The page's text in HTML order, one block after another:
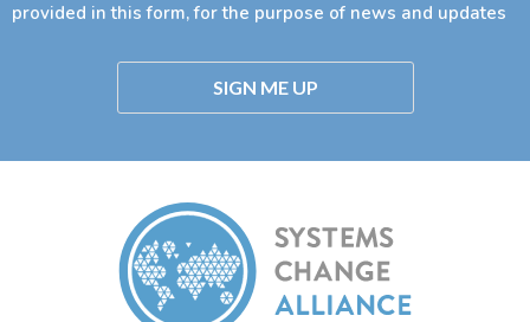
provided in this form, for the purpose of news and updates
SIGN ME UP